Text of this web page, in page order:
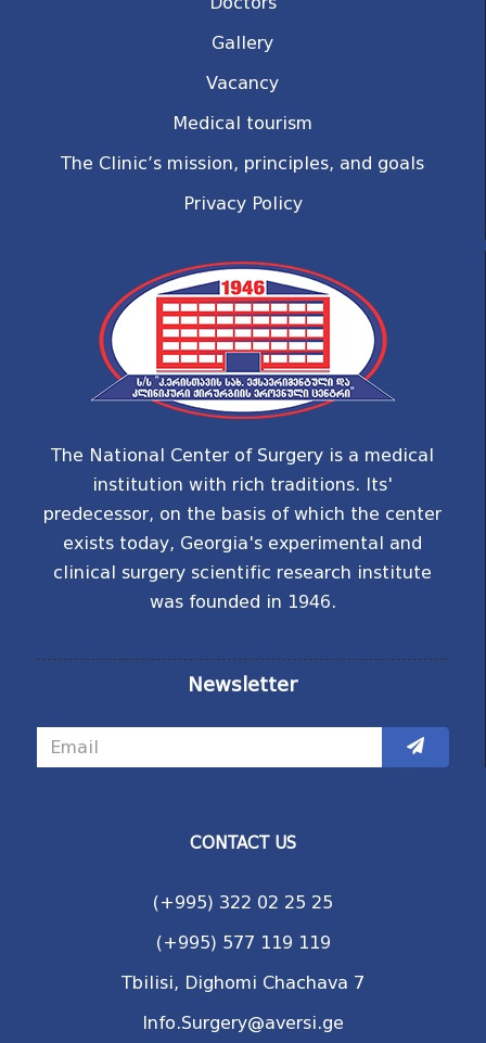
Gallery
Vacancy
Medical tourism
The Clinic’s mission, principles, and goals
Privacy Policy
The National Center of Surgery is a medical
institution with rich traditions. Its'
predecessor, on the basis of which the center
exists today, Georgia's experimental and
clinical surgery scientific research institute
was founded in 1946.
Newsletter
CONTACT US
(+995) 322 02 25 25
(+995) 577 119 119
Tbilisi, Dighomi Chachava 7
Info.Surgery@aversi.ge